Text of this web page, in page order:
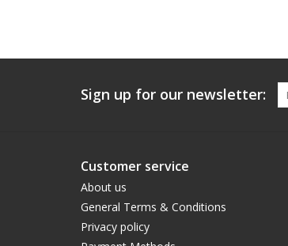
Sign up for our newsletter:
Customer service
About us
General Terms & Conditions
Privacy policy